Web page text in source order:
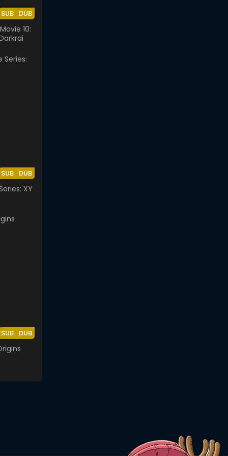
SUB DUB
10:
SUB DUB
XY
SUB DUB